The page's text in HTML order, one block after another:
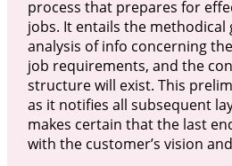
process that prepares for
jobs. It entails the methodical
analysis of info concerning
job requirements, and the
structure will exist. This
as it notifies all subsequent
makes certain that the last
with the customer’s vision